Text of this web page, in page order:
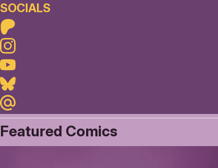
SOCIALS
Instagram
Youtube
Bluesky
Maildotru
Featured Comics